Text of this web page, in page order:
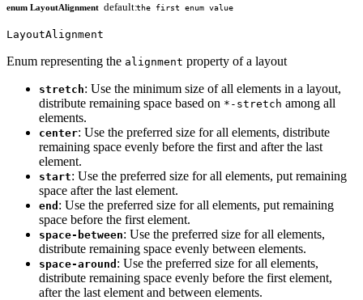
enum LayoutAlignment default:the first enum value
LayoutAlignment
Enum representing the alignment property of a layout
stretch: Use the minimum size of all elements in a layout,
distribute remaining space based on *-stretch among all
elements.
center: Use the preferred size for all elements, distribute
remaining space evenly before the first and after the last
element.
start: Use the preferred size for all elements, put remaining
space after the last element.
end : Use the preferred size for all elements, put remaining
space before the first element.
space-between: Use the preferred size for all elements,
distribute remaining space evenly between elements.
space-around : Use the preferred size for all elements,
distribute remaining space evenly before the first element,
after the last element and between elements.